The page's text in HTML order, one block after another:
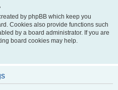
by phpBB which keep you
Cookies also provide functions such
by a board administrator. If you are
board cookies may help.